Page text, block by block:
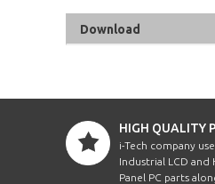
Download
HIGH QUALITY
i-Tech company
Industrial LCD
Panel PC parts